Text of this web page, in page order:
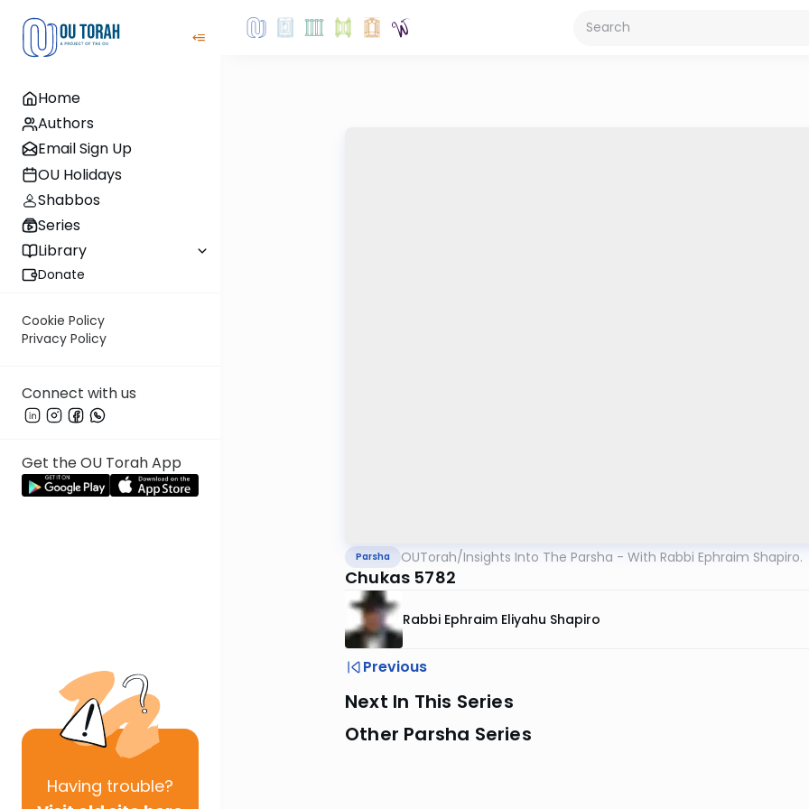
Home
Authors
Email Sign Up
OU Holidays
Shabbos
Series
Library
Donate
Cookie Policy
Privacy Policy
Connect with us
Get the OU Torah App
Having trouble?
Parsha OUTorah/Insights Into The Parsha - With Rabbi Ephraim Shapiro.
Chukas 5782
Rabbi Ephraim Eliyahu Shapiro
Previous
Next In This Series
Other Parsha Series